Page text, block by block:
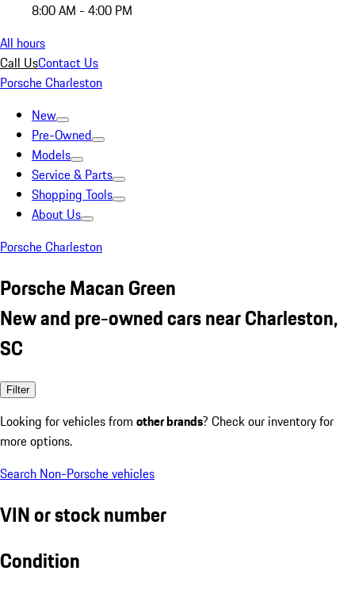
8:00 AM - 4:00 PM
All hours
Call UsContact Us
Porsche Charleston
New
Pre-Owned
Models
Service & Parts
Shopping Tools
About Us
Porsche Charleston
Porsche Macan Green
New and pre-owned cars near Charleston,
SC
Filter
Looking for vehicles from other brands? Check our inventory for
more options.
Search Non-Porsche vehicles
VIN or stock number
Condition